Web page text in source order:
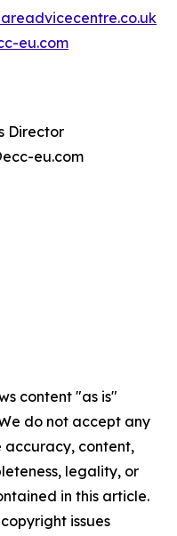
eu.com
Director
eu.com
content "as is"
do not accept any
accuracy, content,
legality, or
in this article.
issues